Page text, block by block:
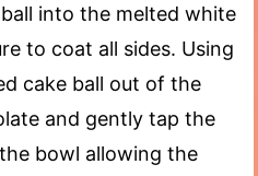
into the melted white
to coat all sides. Using
cake ball out of the
and gently tap the
bowl allowing the